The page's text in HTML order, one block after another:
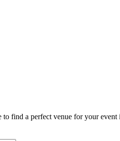
to find a perfect venue for your event